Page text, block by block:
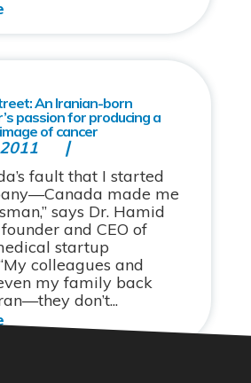
An Iranian-born
passion for producing a
of cancer
fault that I started
made me
says Dr. Hamid
and CEO of
startup
colleagues and
my family back
don’t...